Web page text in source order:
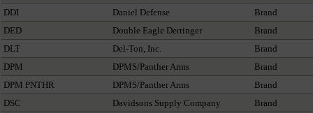
DDI
Daniel Defense
Brand
DED
Double Eagle Derringer
Brand
DLT
Del-Ton, Inc.
Brand
DPM
DPMS/Panther Arms
Brand
DPM PNTHR
DPMS/Panther Arms
Brand
DSC
Davidsons Supply Company
Brand